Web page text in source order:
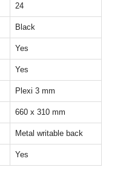
24
Black
Yes
Yes
Plexi 3 mm
660 x 310 mm
Metal writable back
Yes